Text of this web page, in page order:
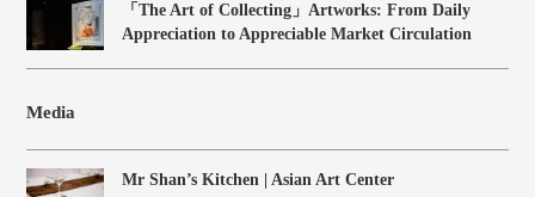
「The Art of Collecting」Artworks: From Daily
Appreciation to Appreciable Market Circulation
Media
Mr Shan’s Kitchen | Asian Art Center